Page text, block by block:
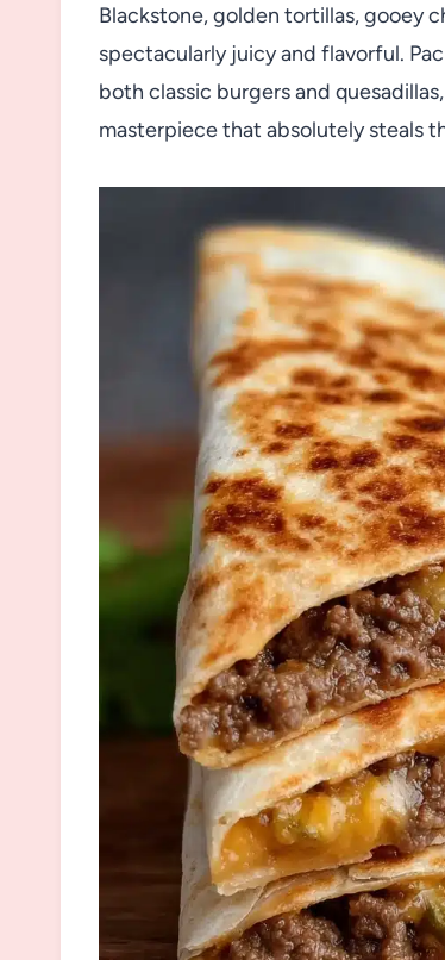
Blackstone, golden tortillas, gooey
spectacularly juicy and flavorful.
both classic burgers and
masterpiece that absolutely steals